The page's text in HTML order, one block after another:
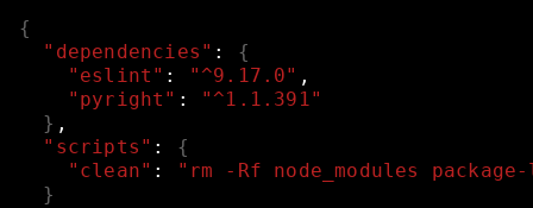
{
"dependencies" :
{
"eslint" : "^9.17.0" ,
"pyright" :
"^1.1.391"
} ,
"scripts" :
{
"clean" :
"rm -Rf node_modules
}